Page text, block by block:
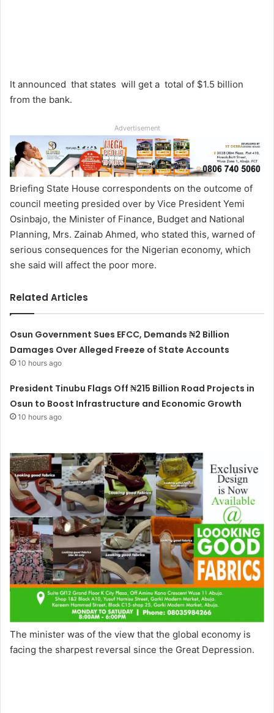
It announced that states will get a total of $1.5 billion
from the bank.
Advertisement
Briefing State House correspondents on the outcome of
council meeting presided over by Vice President Yemi
Osinbajo, the Minister of Finance, Budget and National
Planning, Mrs. Zainab Ahmed, who stated this, warned of
serious consequences for the Nigerian economy, which
she said will affect the poor more.
Related Articles
Osun Government Sues EFCC, Demands ₦2 Billion
Damages Over Alleged Freeze of State Accounts
10 hours ago
President Tinubu Flags Off ₦215 Billion Road Projects in
Osun to Boost Infrastructure and Economic Growth
10 hours ago
The minister was of the view that the global economy is
facing the sharpest reversal since the Great Depression.